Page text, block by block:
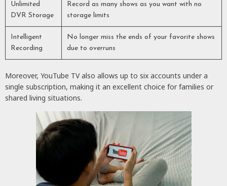
Unlimited
DVR Storage
Record as many shows as you want with no
storage limits
Intelligent
Recording
No longer miss the ends of your favorite shows
due to overruns
Moreover, YouTube TV also allows up to six accounts under a
single subscription, making it an excellent choice for families or
shared living situations.